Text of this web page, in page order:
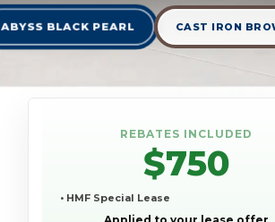
ABYSS BLACK PEARL CAST IRON
REBATES INCLUDED
$750
• HMF Special Lease